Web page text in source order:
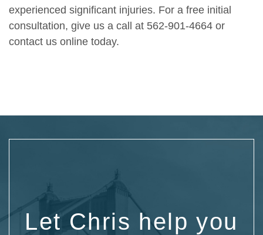
experienced significant injuries. For a free initial
consultation, give us a call at 562-901-4664 or
contact us online today.
Let Chris help you